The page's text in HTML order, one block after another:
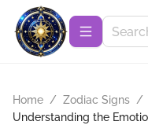
Home / Zodiac Signs /
Understanding the